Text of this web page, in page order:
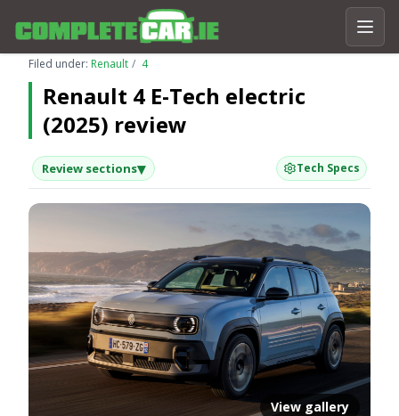
Filed under: Renault 4
Renault 4 E-Tech electric
(2025) review
Review sections▾ Tech Specs
View gallery